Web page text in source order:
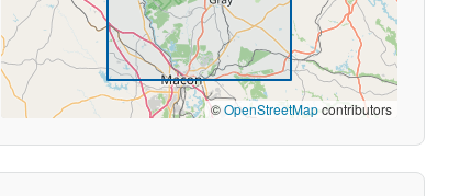
©OpenStreetMapcontributors